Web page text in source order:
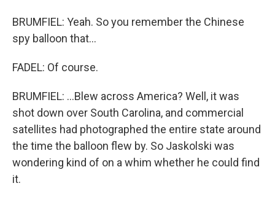
BRUMFIEL: Yeah. So you remember the Chinese
spy balloon that...
FADEL: Of course.
BRUMFIEL: ...Blew across America? Well, it was
shot down over South Carolina, and commercial
satellites had photographed the entire state around
the time the balloon flew by. So Jaskolski was
wondering kind of on a whim whether he could find
it.